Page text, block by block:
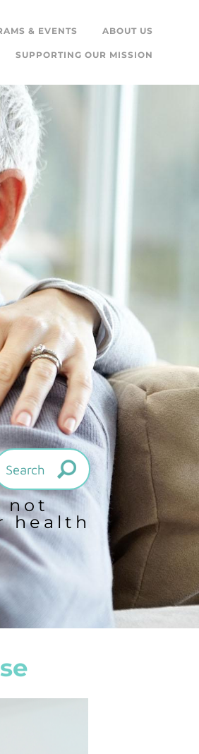
& EVENTS ABOUT US
SUPPORTING OUR MISSION
not
health